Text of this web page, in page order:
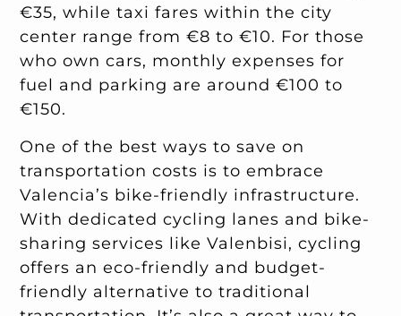
€35, while taxi fares within the city
center range from €8 to €10. For those
who own cars, monthly expenses for
fuel and parking are around €100 to
€150.
One of the best ways to save on
transportation costs is to embrace
Valencia’s bike-friendly infrastructure.
With dedicated cycling lanes and bike-
sharing services like Valenbisi, cycling
offers an eco-friendly and budget-
friendly alternative to traditional